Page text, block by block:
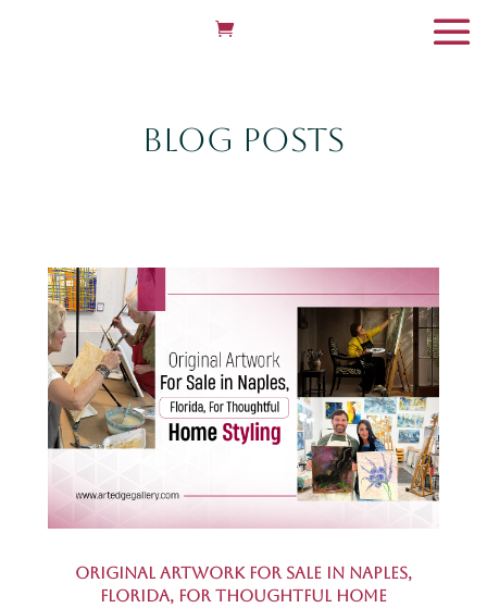
Blog Posts
Original Artwork for Sale in Naples,
Florida, for Thoughtful Home